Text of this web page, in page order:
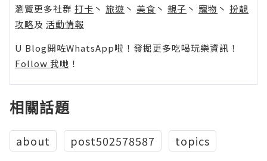
瀏覽更多社群 打卡 丶 旅遊 丶 美食 丶 親子 丶 寵物 丶 扮靚
攻略及 活動情報
U Blog開咗WhatsApp啦！發掘更多吃喝玩樂資訊！
Follow 我哋 ！
相關話題
about post502578587 topics